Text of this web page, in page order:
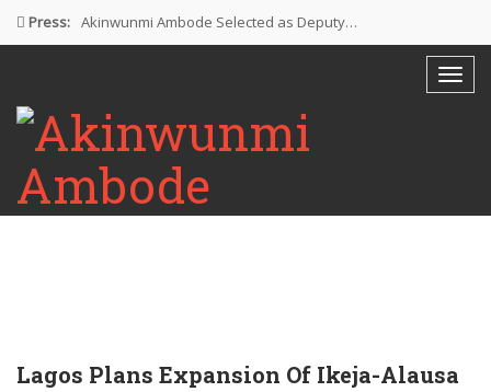
Press: Akinwunmi Ambode Selected as Deputy…
Farewell Address By His Excellency,…
I’m Fulfilled With Projects Executed
Pictures: Ambode Attends Valedictory NEC…
Lagos Plans Expansion Of Ikeja-Alausa